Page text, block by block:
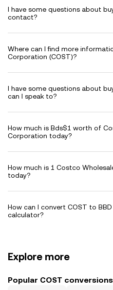
I have some questions about
contact?
Where can I find more
Corporation (COST)?
I have some questions about
can I speak to?
How much is Bds$1 worth of
Corporation today?
How much is 1 Costco
today?
How can I convert COST to
calculator?
Explore more
Popular COST conversions